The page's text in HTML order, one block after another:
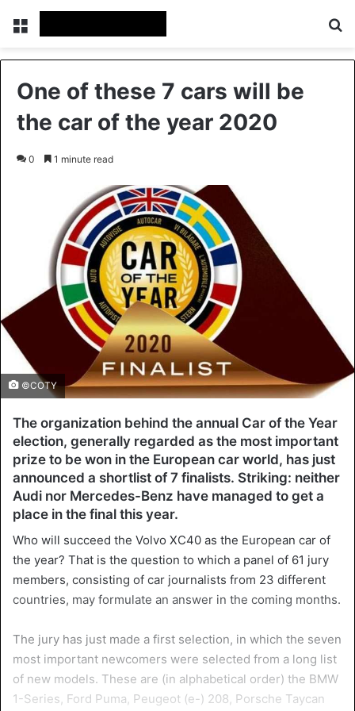
Menu
One of these 7 cars will be
the car of the year 2020
0 1 minute read
©COTY
The organization behind the annual Car of the Year
election, generally regarded as the most important
prize to be won in the European car world, has just
announced a shortlist of 7 finalists. Striking: neither
Audi nor Mercedes-Benz have managed to get a
place in the final this year.
Who will succeed the Volvo XC40 as the European car of
the year? That is the question to which a panel of 61 jury
members, consisting of car journalists from 23 different
countries, may formulate an answer in the coming months.
The jury has just made a first selection, in which the seven
most important newcomers were selected from a long list
of new models. These are (in alphabetical order) the BMW
1-Series, Ford Puma, Peugeot (e-) 208, Porsche Taycan